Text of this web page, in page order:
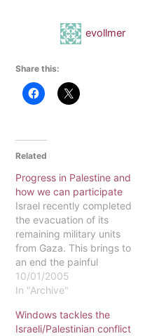
evollmer
Share this:
Related
Progress in Palestine and
how we can participate
Israel recently completed
the evacuation of its
remaining military units
from Gaza. This brings to
an end the painful
process of removing all
Israeli settlers from a
than 1.4 million
Palestinians. Months ago,
10/01/2005
In "Archive"
Windows tackles the
Israeli/Palestinian conflict